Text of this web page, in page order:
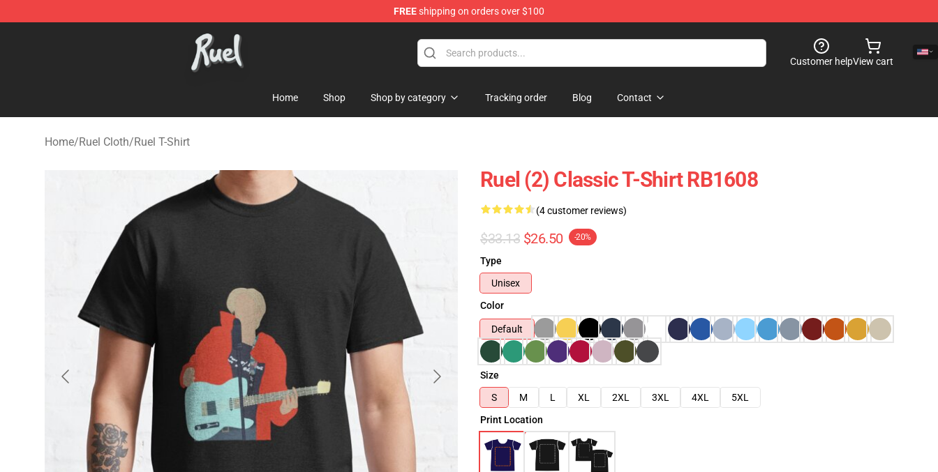
FREEshipping on orders over $100
Ruel Store - Official Ruel Merchandise Shop
Customer helpView cart
Home Shop Shop by category Tracking order Blog Contact
Home/Ruel Cloth/Ruel T-Shirt
Ruel (2) Classic T-Shirt RB1608
(4 customer reviews)
$33.13 $26.50 -20%
Type
Unisex
Color
Default
Size
S
M L XL 2XL 3XL 4XL
5XL
Print Location